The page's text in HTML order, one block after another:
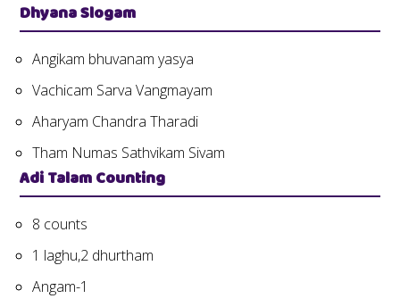
Dhyana Slogam
Angikam bhuvanam yasya
Vachicam Sarva Vangmayam
Aharyam Chandra Tharadi
Tham Numas Sathvikam Sivam
Adi Talam Counting
8 counts
1 laghu,2 dhurtham
Angam-1